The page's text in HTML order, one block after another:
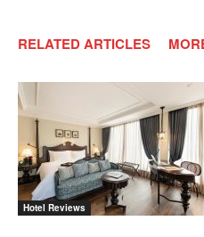
RELATED ARTICLES
Hotel Reviews